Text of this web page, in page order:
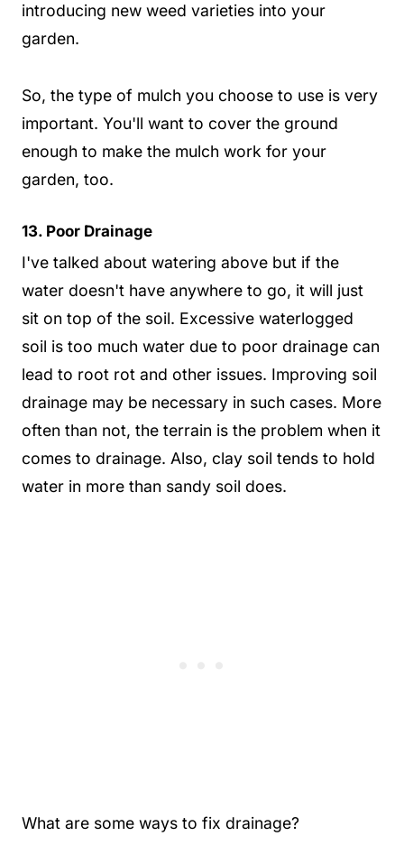
introducing new weed varieties into your
garden.
So, the type of mulch you choose to use is very
important. You'll want to cover the ground
enough to make the mulch work for your
garden, too.
13. Poor Drainage
I've talked about watering above but if the
water doesn't have anywhere to go, it will just
sit on top of the soil. Excessive waterlogged
soil is too much water due to poor drainage can
lead to root rot and other issues. Improving soil
drainage may be necessary in such cases. More
often than not, the terrain is the problem when it
comes to drainage. Also, clay soil tends to hold
water in more than sandy soil does.
What are some ways to fix drainage?